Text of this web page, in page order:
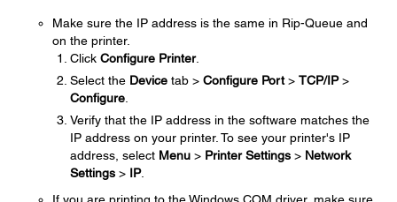
Make sure the IP address is the same in Rip-Queue and
on the printer.
Click Configure Printer.
Select the Device tab > Configure Port> TCP/IP>
Configure
Verify that the IP address in the software matches the
IP address on your printer. To see your printer's IP
address, select Menu > Printer Settings > Network
Settings > IP.